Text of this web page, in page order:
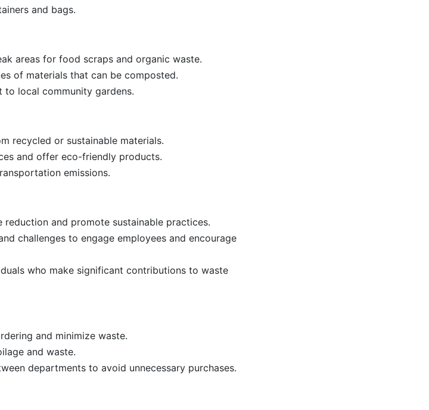
and bags.
areas for food scraps and organic waste.
of materials that can be composted.
local community gardens.
recycled or sustainable materials.
and offer eco-friendly products.
emissions.
reduction and promote sustainable practices.
challenges to engage employees and encourage
who make significant contributions to waste
and minimize waste.
and waste.
departments to avoid unnecessary purchases.